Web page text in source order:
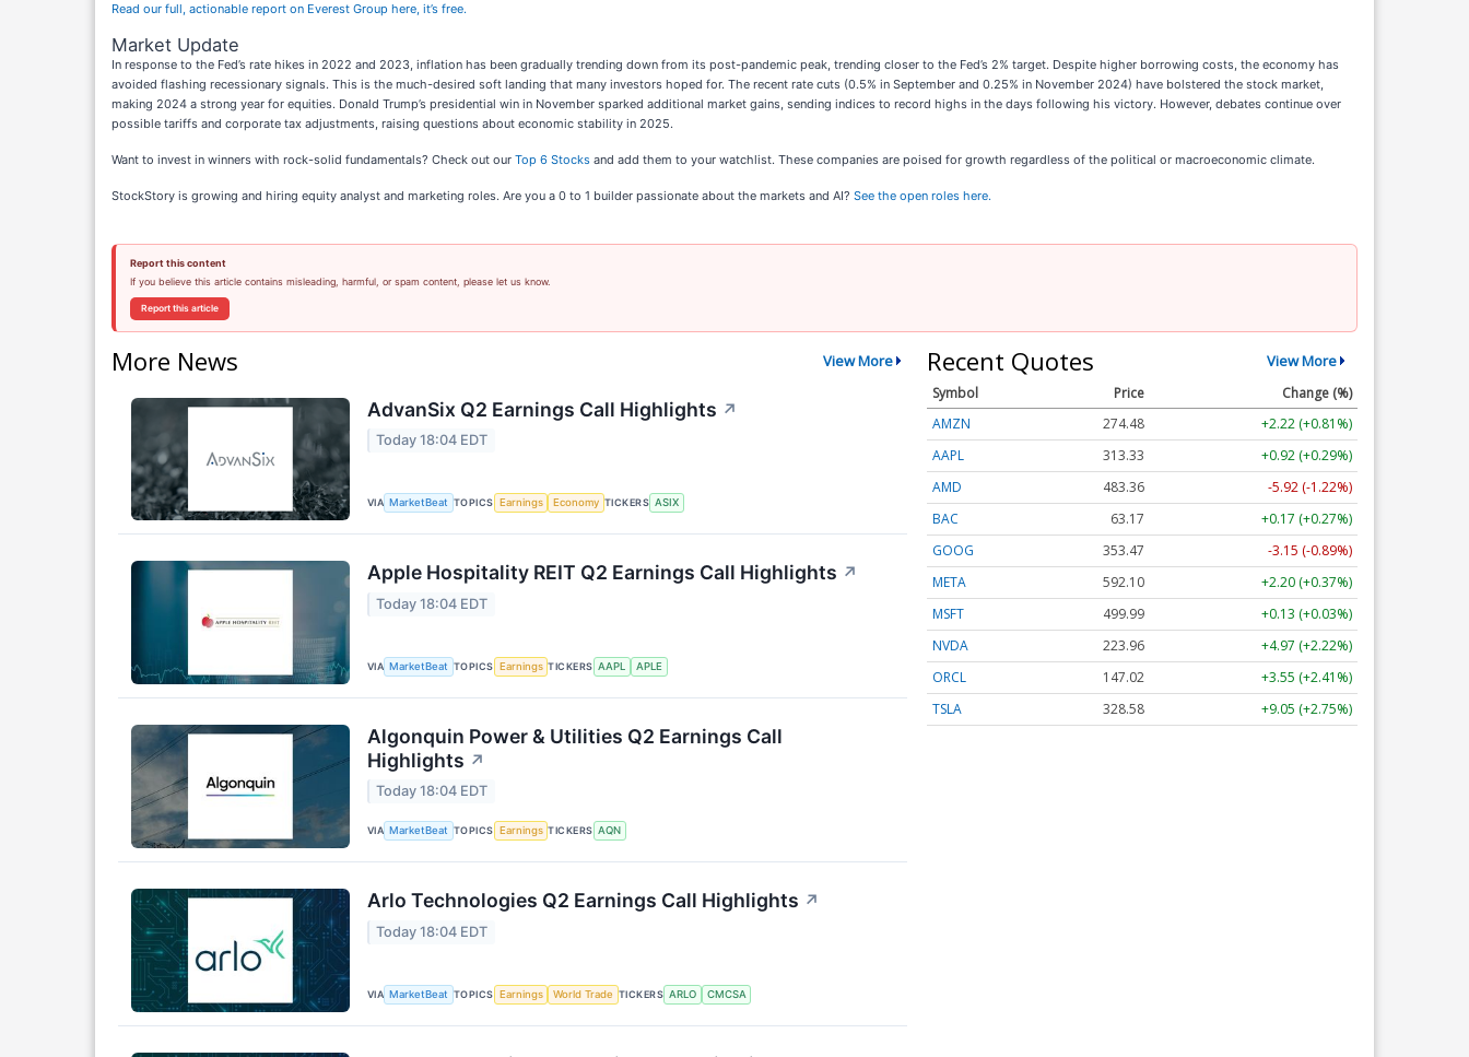
Read our full, actionable report on Everest Group here, it’s free.
Market Update
In response to the Fed’s rate hikes in 2022 and 2023, inflation has been gradually trending down from its post-pandemic peak, trending closer to the Fed’s 2% target. Despite higher borrowing costs, the economy has
avoided flashing recessionary signals. This is the much-desired soft landing that many investors hoped for. The recent rate cuts (0.5% in September and 0.25% in November 2024) have bolstered the stock market,
making 2024 a strong year for equities. Donald Trump’s presidential win in November sparked additional market gains, sending indices to record highs in the days following his victory. However, debates continue over
possible tariffs and corporate tax adjustments, raising questions about economic stability in 2025.
Want to invest in winners with rock-solid fundamentals? Check out our Top 6 Stocks and add them to your watchlist. These companies are poised for growth regardless of the political or macroeconomic climate.
StockStory is growing and hiring equity analyst and marketing roles. Are you a 0 to 1 builder passionate about the markets and AI? See the open roles here.
Report this content
If you believe this article contains misleading, harmful, or spam content, please let us know.
Report this article
More News View More
AdvanSix Q2 Earnings Call Highlights ↗
Today 18:04 EDT
VIA MarketBeat TOPICS Earnings Economy TICKERS ASIX
Apple Hospitality REIT Q2 Earnings Call Highlights ↗
Today 18:04 EDT
VIA MarketBeat TOPICS Earnings TICKERS AAPL APLE
Algonquin Power & Utilities Q2 Earnings Call
Highlights ↗
Today 18:04 EDT
VIA MarketBeat TOPICS Earnings TICKERS AQN
Arlo Technologies Q2 Earnings Call Highlights ↗
Today 18:04 EDT
VIA MarketBeat TOPICS Earnings World Trade TICKERS ARLO CMCSA
Recent Quotes View More
Symbol Price
Change (%)
AMZN
274.48
+2.22 (+0.81%)
AAPL
313.33
+0.92 (+0.29%)
AMD
483.36
-5.92 (-1.22%)
BAC
63.17
+0.17 (+0.27%)
GOOG
353.47
-3.15 (-0.89%)
META
592.10
+2.20 (+0.37%)
MSFT
499.99
+0.13 (+0.03%)
NVDA
223.96
+4.97 (+2.22%)
ORCL
147.02
+3.55 (+2.41%)
TSLA
328.58 +9.05 (+2.75%)